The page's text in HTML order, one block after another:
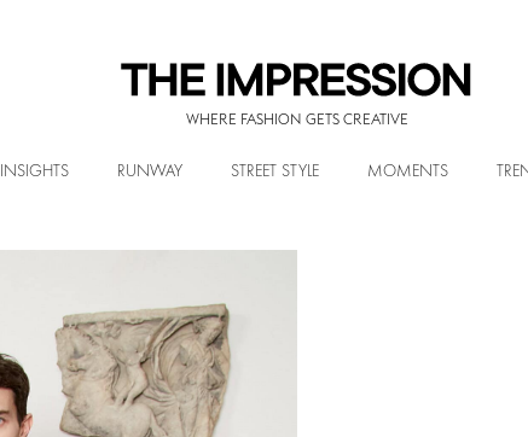
WHERE FASHION GETS CREATIVE
INSIGHTS RUNWAY STREET STYLE MOMENTS